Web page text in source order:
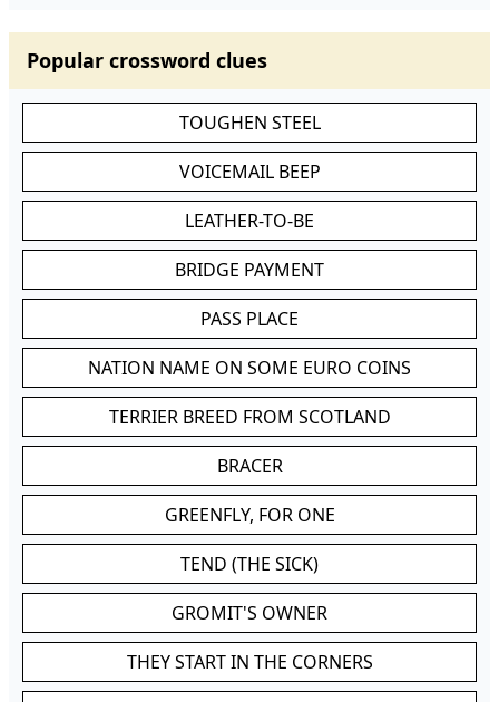
Popular crossword clues
TOUGHEN STEEL
VOICEMAIL BEEP
LEATHER-TO-BE
BRIDGE PAYMENT
PASS PLACE
NATION NAME ON SOME EURO COINS
TERRIER BREED FROM SCOTLAND
BRACER
GREENFLY, FOR ONE
TEND (THE SICK)
GROMIT'S OWNER
THEY START IN THE CORNERS